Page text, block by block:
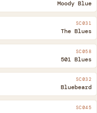
Moody Blue
SC031
The Blues
SC058
501 Blues
SC032
Bluebeard
SC045